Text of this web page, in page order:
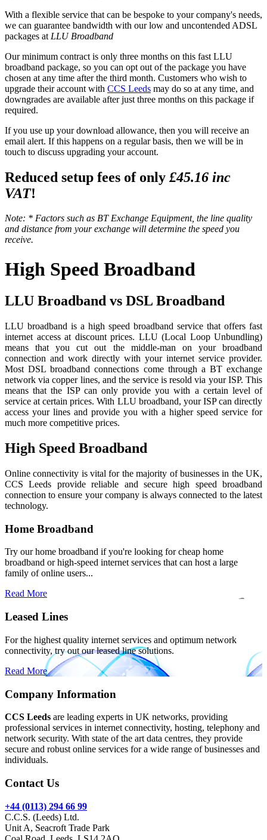
With a flexible service that can be bespoke to your company's needs,
we can guarantee bandwidth with our low and uncontended ADSL
packages at LLU Broadband
Our minimum contract is only three months on this fast LLU
broadband package, so you can opt out of the package you have
chosen at any time after the third month. Customers who wish to
upgrade their account with CCS Leeds may do so at any time, and
downgrades are available after just three months on this package if
required.
If you use up your download allowance, then you will receive an
email alert. If this happens on a regular basis, then we will be in
touch to discuss upgrading your account.
Reduced setup fees of only £45.16 inc
VAT!
Note: * Factors such as BT Exchange Equipment, the line quality
and distance from your exchange will determine the speed you
receive.
High Speed Broadband
LLU Broadband vs DSL Broadband
LLU broadband is a high speed broadband service that offers fast
internet access at discount prices. LLU (Local Loop Unbundling)
means that you cut out the middle-man on your broadband
connection and work directly with your internet service provider.
Most DSL broadband connections come through a BT exchange
network via copper lines, and the service is resold via your ISP. This
means that the ISP can only provide you with a certain level of
service at certain prices. With LLU broadband, your ISP can directly
access your lines and provide you with a higher speed service for
much more competitive prices.
High Speed Broadband
Online connectivity is vital for the majority of businesses in the UK,
CCS Leeds provide reliable and secure high speed broadband
connection to ensure your company is always connected to the latest
technology.
Home Broadband
Try our home broadband if you're looking for cheap home
broadband or high-speed internet services that can host a large
family of online users...
Read More
Leased Lines
For the highest quality internet services and optimum network
connectivity, try out our leased line solutions.
Read More
Company Information
CCS Leeds are leading experts in UK networks, providing
professional services in internet connectivity, hosting, telephony and
network security. With state of the art data centres, they provide
secure and robust online services for a wide range of businesses and
individuals.
Contact Us
+44 (0113) 294 66 99
C.C.S. (Leeds) Ltd.
Unit A, Seacroft Trade Park